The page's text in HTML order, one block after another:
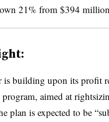
21% from $394 million
is building upon its profit
aimed at
plan is expected to be